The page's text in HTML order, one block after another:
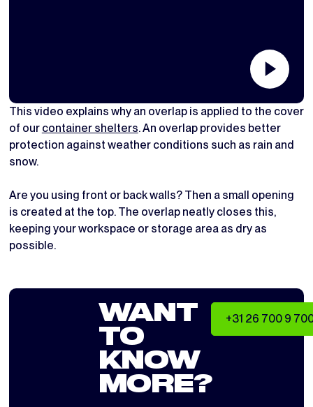
This video explains why an overlap is applied to the cover
of our container shelters. An overlap provides better
protection against weather conditions such as rain and
snow.
Are you using front or back walls? Then a small opening
is created at the top. The overlap neatly closes this,
keeping your workspace or storage area as dry as
possible.
WANT
TO
KNOW
MORE?
+31 26 700 9